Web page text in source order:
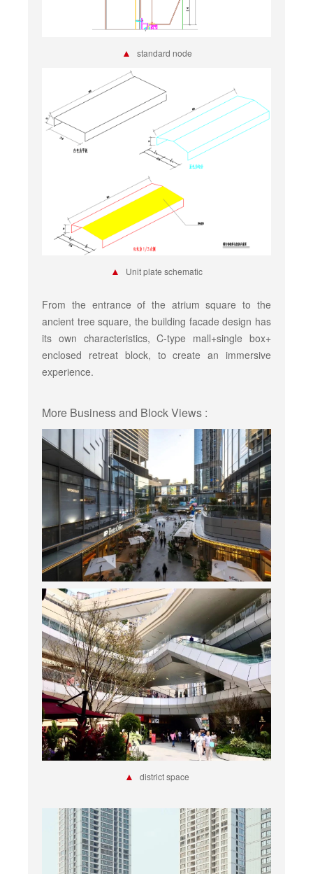
▲ standard node
▲ Unit plate schematic
From the entrance of the atrium square to the
ancient tree square, the building facade design has
its own characteristics, C-type mall+single box+
enclosed retreat block, to create an immersive
experience.
More Business and Block Views :
▲ district space